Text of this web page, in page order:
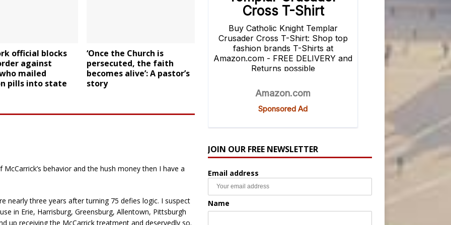
official blocks
against
mailed
pills into state
‘Once the Church is
persecuted, the faith
becomes alive’: A pastor’s
story
behavior and the hush money then I have a
nearly three years after turning 75 defies logic. I suspect
in Erie, Harrisburg, Greensburg, Allentown, Pittsburgh
up receiving the McCarrick treatment and deservedly so.
JOIN OUR FREE NEWSLETTER
Email address
Name